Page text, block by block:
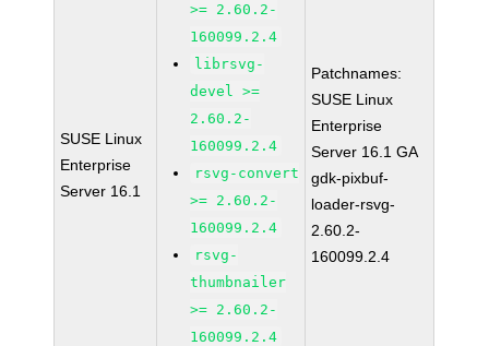
SUSE Linux
Enterprise
Server 16.1
>= 2.60.2-
160099.2.4
librsvg-
devel >=
2.60.2-
160099.2.4
rsvg-convert
>= 2.60.2-
160099.2.4
rsvg-
thumbnailer
>= 2.60.2-
160099.2.4
Patchnames:
SUSE Linux
Enterprise
Server 16.1 GA
gdk-pixbuf-
loader-rsvg-
2.60.2-
160099.2.4